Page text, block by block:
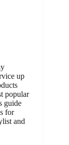
up
popular
guide
for
and